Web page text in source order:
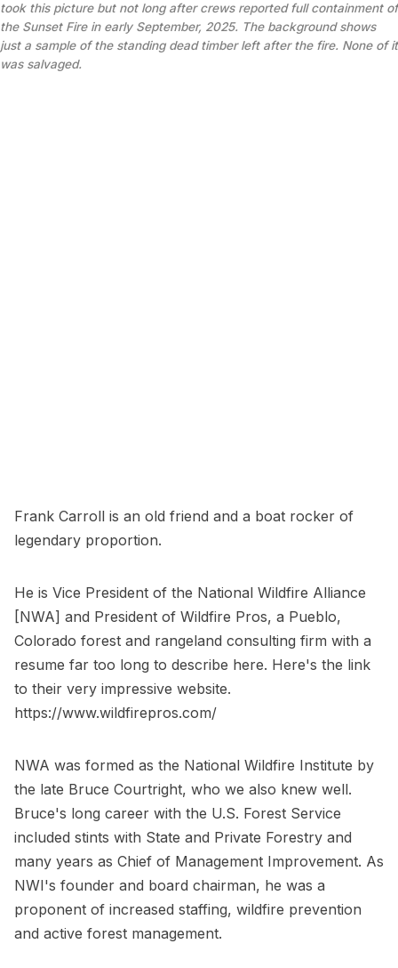
took this picture but not long after crews reported full containment of
the Sunset Fire in early September, 2025. The background shows
just a sample of the standing dead timber left after the fire. None of it
was salvaged.
Frank Carroll is an old friend and a boat rocker of
legendary proportion.
He is Vice President of the National Wildfire Alliance
[NWA] and President of Wildfire Pros, a Pueblo,
Colorado forest and rangeland consulting firm with a
resume far too long to describe here. Here's the link
to their very impressive website.
https://www.wildfirepros.com/
NWA was formed as the National Wildfire Institute by
the late Bruce Courtright, who we also knew well.
Bruce's long career with the U.S. Forest Service
included stints with State and Private Forestry and
many years as Chief of Management Improvement. As
NWI's founder and board chairman, he was a
proponent of increased staffing, wildfire prevention
and active forest management.